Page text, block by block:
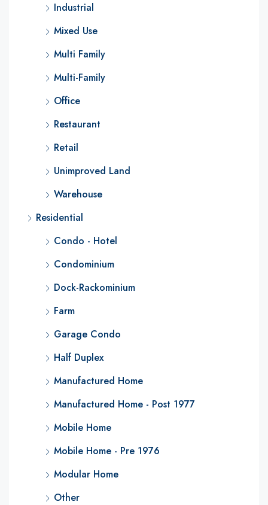
Industrial
Mixed Use
Multi Family
Multi-Family
Office
Restaurant
Retail
Unimproved Land
Warehouse
Residential
Condo - Hotel
Condominium
Dock-Rackominium
Farm
Garage Condo
Half Duplex
Manufactured Home
Manufactured Home - Post 1977
Mobile Home
Mobile Home - Pre 1976
Modular Home
Other